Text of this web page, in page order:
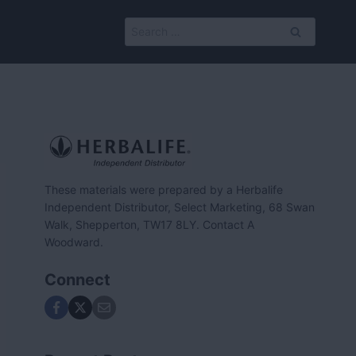
for:
These materials were prepared by a Herbalife
Independent Distributor, Select Marketing, 68 Swan
Walk, Shepperton, TW17 8LY. Contact A
Woodward.
Connect